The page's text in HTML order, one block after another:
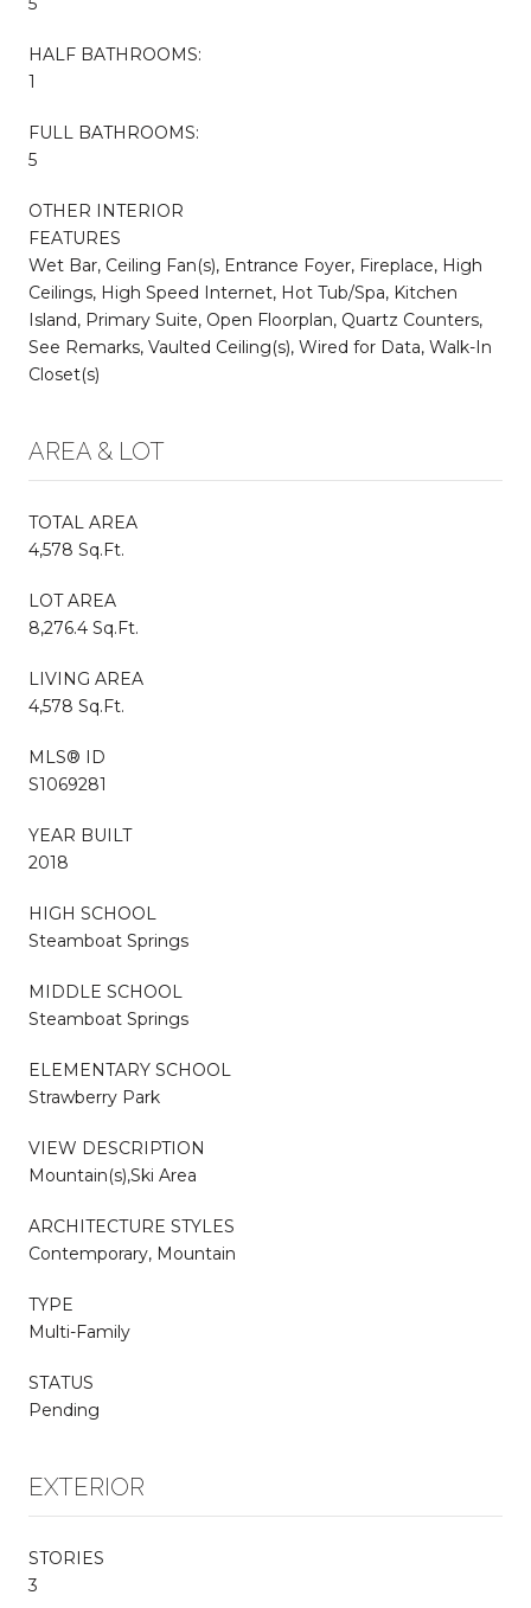
HALF BATHROOMS:
1
FULL BATHROOMS:
5
OTHER INTERIOR
FEATURES
Wet Bar, Ceiling Fan(s), Entrance Foyer, Fireplace, High
Ceilings, High Speed Internet, Hot Tub/Spa, Kitchen
Island, Primary Suite, Open Floorplan, Quartz Counters,
See Remarks, Vaulted Ceiling(s), Wired for Data, Walk-In
Closet(s)
AREA & LOT
TOTAL AREA
4,578 Sq.Ft.
LOT AREA
8,276.4 Sq.Ft.
LIVING AREA
4,578 Sq.Ft.
MLS® ID
S1069281
YEAR BUILT
2018
HIGH SCHOOL
Steamboat Springs
MIDDLE SCHOOL
Steamboat Springs
ELEMENTARY SCHOOL
Strawberry Park
VIEW DESCRIPTION
Mountain(s),Ski Area
ARCHITECTURE STYLES
Contemporary, Mountain
TYPE
Multi-Family
STATUS
Pending
EXTERIOR
STORIES
3